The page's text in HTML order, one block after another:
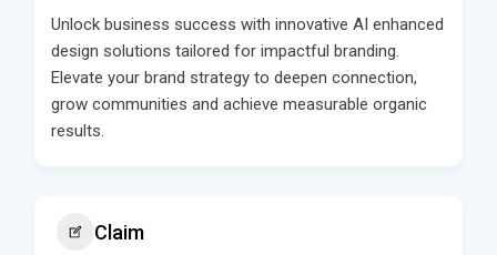
Unlock business success with innovative AI enhanced
design solutions tailored for impactful branding.
Elevate your brand strategy to deepen connection,
grow communities and achieve measurable organic
results.
Claim